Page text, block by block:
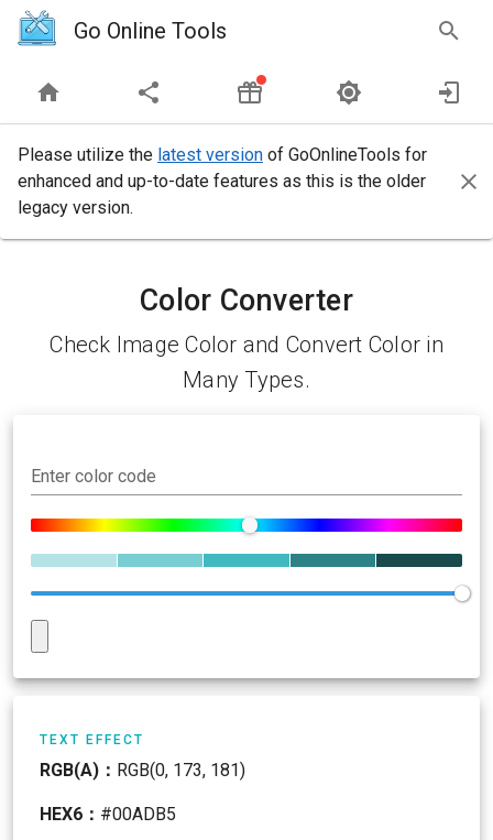
Go Online Tools
Please utilize the latest version of GoOnlineTools for
enhanced and up-to-date features as this is the older
legacy version.
Color Converter
Check Image Color and Convert Color in
Many Types.
Enter color code
TEXT EFFECT
RGB(A)： RGB(0, 173, 181)
HEX6： #00ADB5